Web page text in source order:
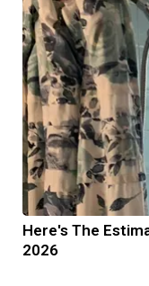
Here's The
2026